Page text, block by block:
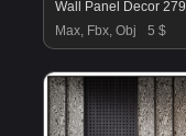
Wall Panel Decor 279
Max, Fbx, Obj
5 $